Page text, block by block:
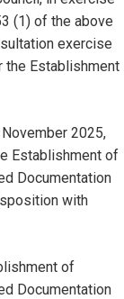
(1) of the above
exercise
the Establishment
2025,
Establishment of
Documentation
with
of
Documentation